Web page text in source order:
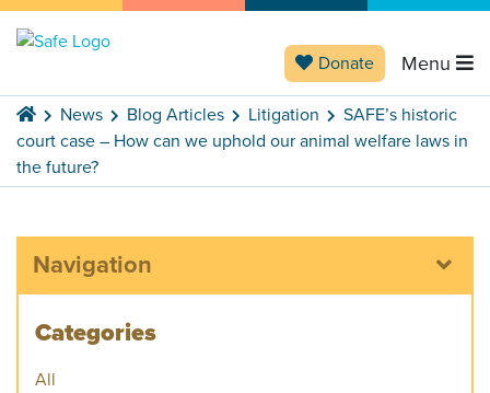
Menu
Donate
News Blog Articles Litigation
SAFE’s historic
court case – How can we uphold our animal welfare laws in
the future?
Navigation
Categories
All